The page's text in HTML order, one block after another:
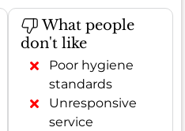
What people
don't like
Poor hygiene
standards
Unresponsive
service